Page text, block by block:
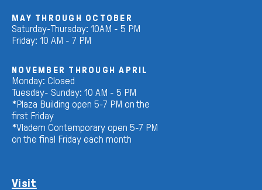
MAY THROUGH OCTOBER
Saturday-Thursday: 10AM - 5 PM
Friday: 10 AM - 7 PM
NOVEMBER THROUGH APRIL
Monday: Closed
Tuesday- Sunday: 10 AM - 5 PM
*Plaza Building open 5-7 PM on the
first Friday
*Vladem Contemporary open 5-7 PM
on the final Friday each month
Visit